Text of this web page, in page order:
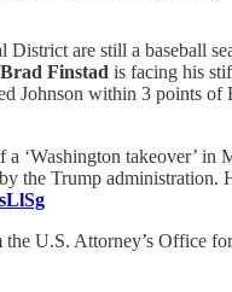
District are still a baseball
Brad Finstad is facing his
within 3 points
a ‘Washington takeover’ in
the Trump
the U.S. Attorney’s Office